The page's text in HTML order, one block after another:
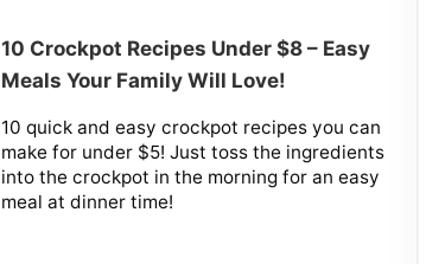
10 Crockpot Recipes Under $8 – Easy
Meals Your Family Will Love!
10 quick and easy crockpot recipes you can
make for under $5! Just toss the ingredients
into the crockpot in the morning for an easy
meal at dinner time!